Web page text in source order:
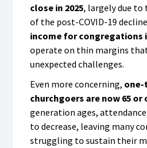
close in 2025, largely due to
of the post-COVID-19
income for congregations
operate on thin margins
unexpected challenges.
Even more concerning,
churchgoers are now 65 or
generation ages,
to decrease, leaving many
struggling to sustain their